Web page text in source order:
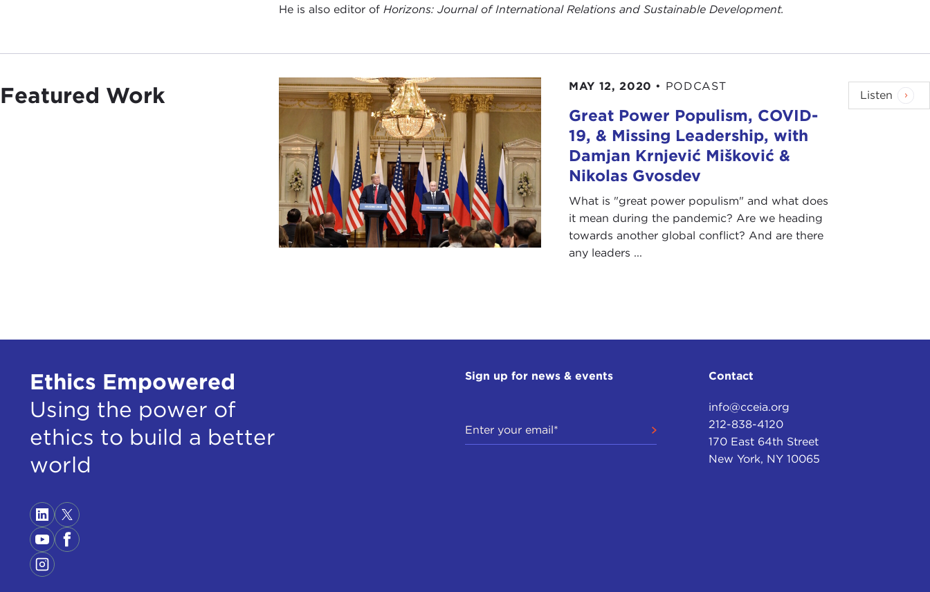
He is also editor ofHorizons: Journal of International Relations and Sustainable Development.
Featured Work MAY 12, 2020 • PODCAST
Great Power Populism, COVID-
19, & Missing Leadership, with
Damjan Krnjević Mišković &
Nikolas Gvosdev
What is "great power populism" and what does
it mean during the pandemic? Are we heading
towards another global conflict? And are there
any leaders ...
Listen
Ethics Empowered
Using the power of
ethics to build a better
world
Sign up for news & events Contact
info@cceia.org
212-838-4120
170 East 64th Street
New York, NY 10065